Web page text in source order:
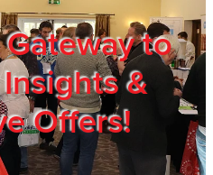
to
&
Offers!